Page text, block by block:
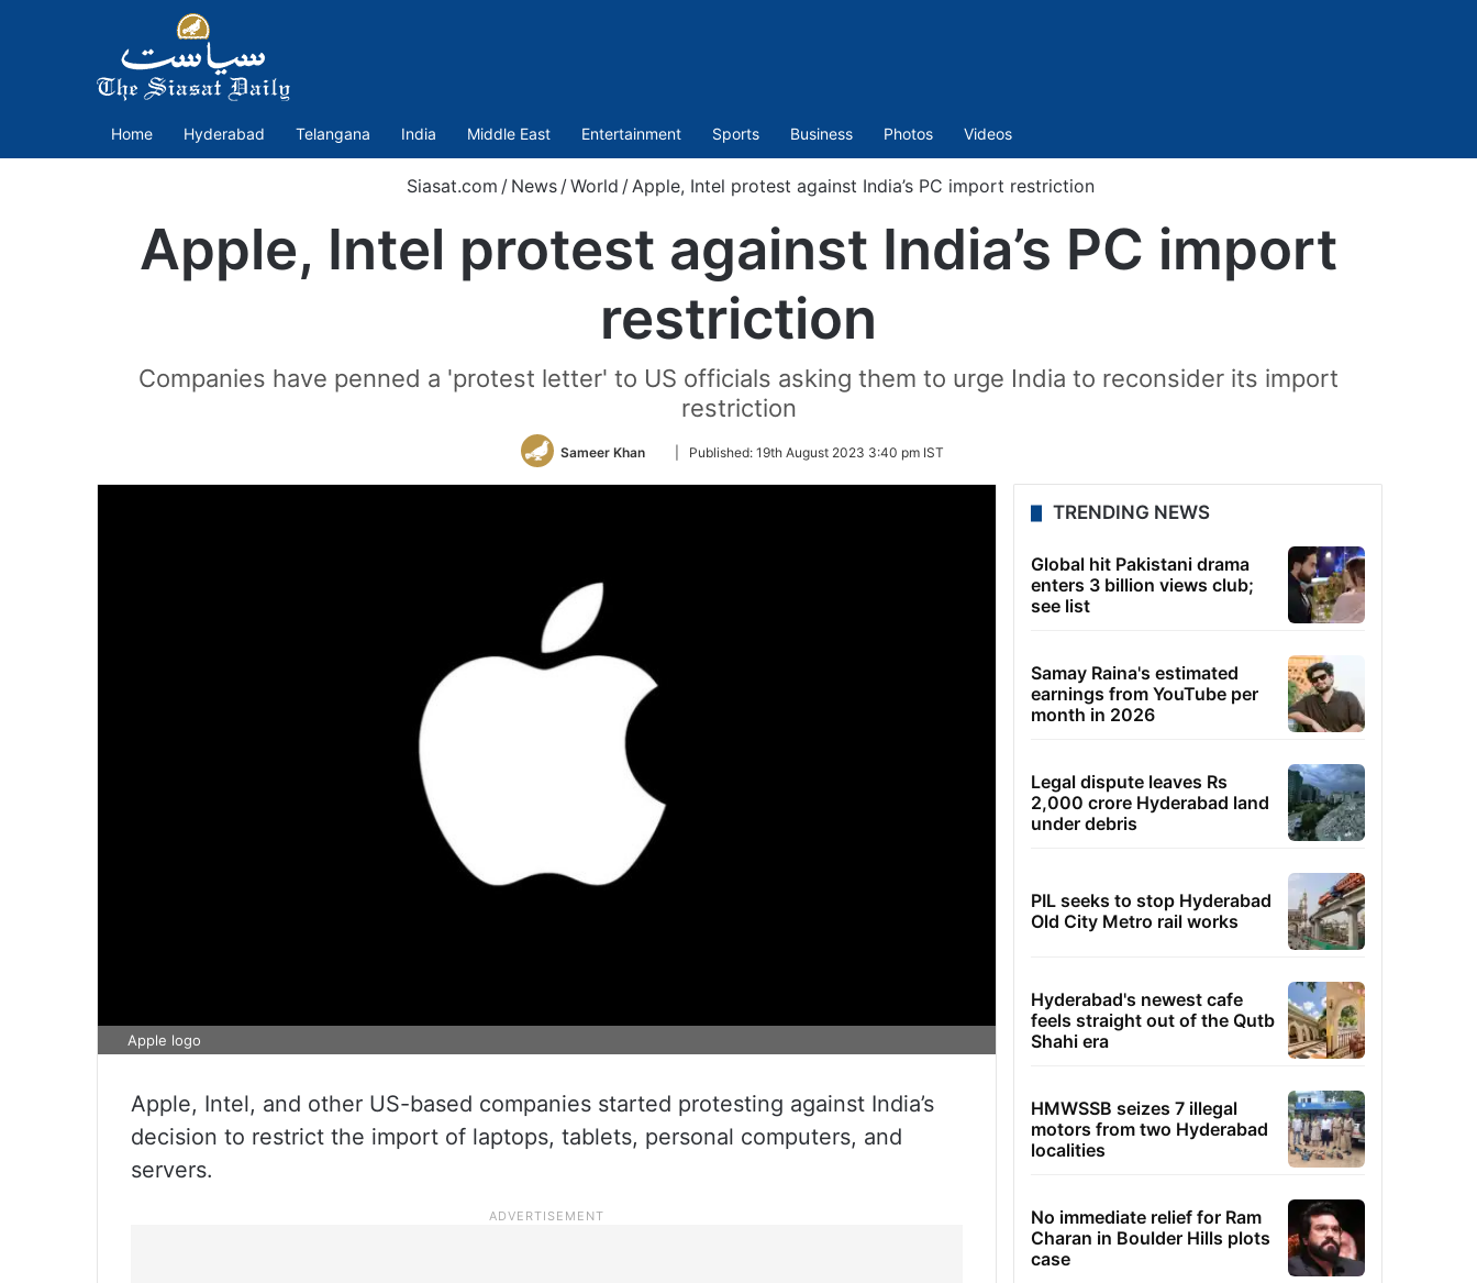
Home Hyderabad Telangana India Middle East Entertainment Sports Business Photos Videos
Siasat.com / News / World / Apple, Intel protest against India’s PC import restriction
Apple, Intel protest against India’s PC import
restriction
Companies have penned a 'protest letter' to US officials asking them to urge India to reconsider its import
restriction
Sameer Khan
Follow
Twitter
Published: 19th August 2023 3:40 pm IST
Apple logo
Apple, Intel, and other US-based companies started protesting against India’s
decision to restrict the import of laptops, tablets, personal computers, and
servers.
TRENDING NEWS
Global hit Pakistani drama
enters 3 billion views club;
see list
Samay Raina's estimated
earnings from YouTube per
month in 2026
Legal dispute leaves Rs
2,000 crore Hyderabad land
under debris
PIL seeks to stop Hyderabad
Old City Metro rail works
Hyderabad's newest cafe
feels straight out of the Qutb
Shahi era
HMWSSB seizes 7 illegal
motors from two Hyderabad
localities
No immediate relief for Ram
Charan in Boulder Hills plots
case